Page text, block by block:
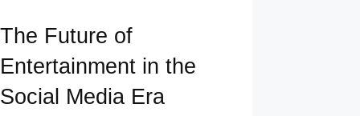
The Future of
Entertainment in the
Social Media Era